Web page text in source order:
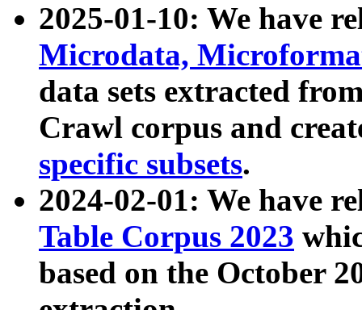
2025-01-10: We have
Microdata,
data sets extracted
Crawl corpus and
specific subsets.
2024-02-01: We have
Table Corpus 2023
based on the October